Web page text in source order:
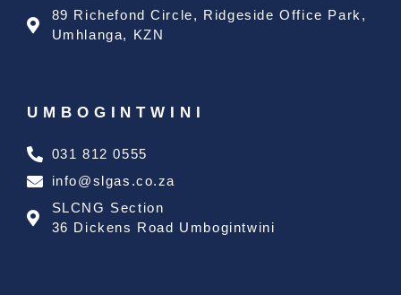
89 Richefond Circle, Ridgeside Office Park,
Umhlanga, KZN
UMBOGINTWINI
031 812 0555
info@slgas.co.za
SLCNG Section
36 Dickens Road Umbogintwini